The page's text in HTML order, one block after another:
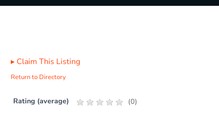
▸ Claim This Listing
Return to Directory
Rating (average) (0)